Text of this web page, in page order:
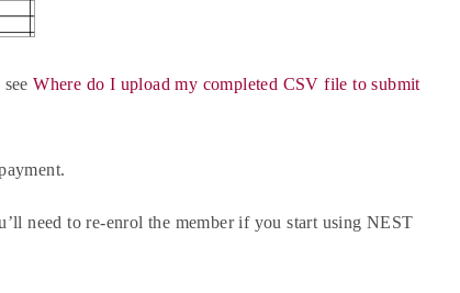
seeWhere do I upload my completed CSV file to submit
need to re-enrol the member if you start using NEST